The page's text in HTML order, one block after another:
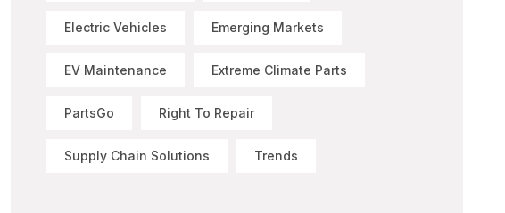
Electric Vehicles Emerging Markets
EV Maintenance Extreme Climate Parts
PartsGo Right To Repair
Supply Chain Solutions Trends